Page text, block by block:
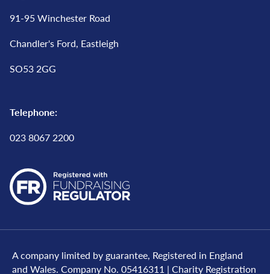
91-95 Winchester Road
Chandler's Ford, Eastleigh
SO53 2GG
Telephone:
023 8067 2200
A company limited by guarantee, Registered in England
and Wales. Company No. 05416311 | Charity Registration